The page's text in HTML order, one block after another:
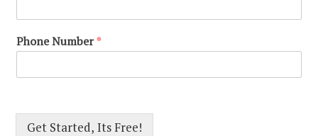
Phone Number*
Get Started, Its Free!